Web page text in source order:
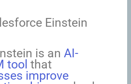
Einstein
is anAI-
toolthat
improve